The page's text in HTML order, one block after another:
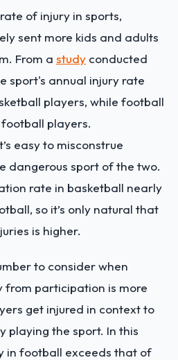
of injury in sports,
sent more kids and adults
From a study conducted
sport's annual injury rate
players, while football
players.
easy to misconstrue
dangerous sport of the two.
rate in basketball nearly
so it’s only natural that
is higher.
to consider when
from participation is more
get injured in context to
playing the sport. In this
in football exceeds that of